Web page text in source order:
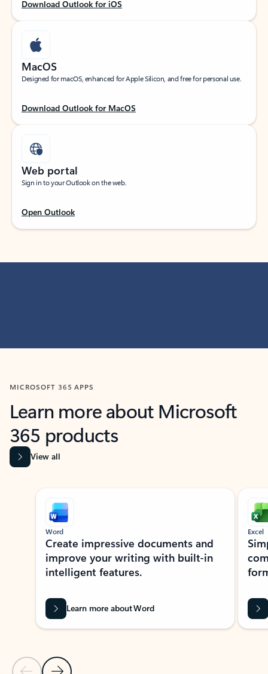
Download Outlook for iOS
MacOS
Designed for macOS, enhanced for Apple Silicon, and free for personal use.
Download Outlook for MacOS
Web portal
Sign in to your Outlook on the web.
Open Outlook
MICROSOFT 365 APPS
Learn more about Microsoft
365 products
View all
Showing slide 1 of 9
Word
Create impressive documents and
improve your writing with built-in
intelligent features.
Learn more about Word
Excel